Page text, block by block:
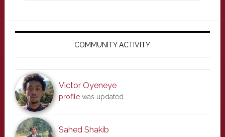
Primary
COMMUNITY ACTIVITY
Victor Oyeneye
profilewas updated
Sahed Shakib